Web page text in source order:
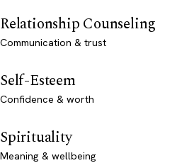
Relationship Counseling
Communication & trust
Self-Esteem
Confidence & worth
Spirituality
Meaning & wellbeing